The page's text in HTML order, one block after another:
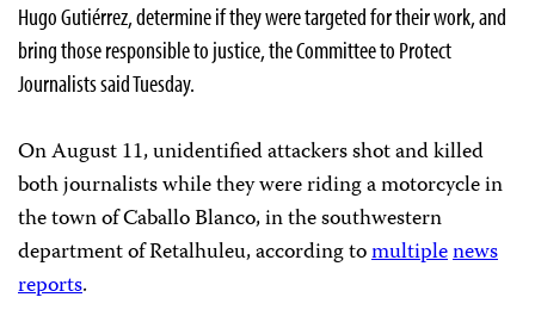
Hugo Gutiérrez, determine if they were targeted for their work, and
bring those responsible to justice, the Committee to Protect
Journalists said Tuesday.
On August 11, unidentified attackers shot and killed
both journalists while they were riding a motorcycle in
the town of Caballo Blanco, in the southwestern
department of Retalhuleu, according tomultiplenews
reports.